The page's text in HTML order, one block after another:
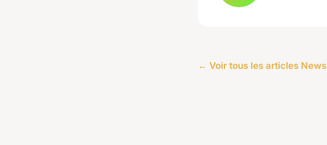
← Voir tous les articles News